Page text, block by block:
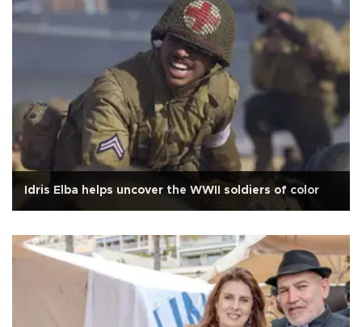
Idris Elba helps uncover the WWII soldiers of color